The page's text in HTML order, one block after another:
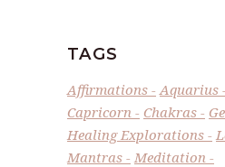
TAGS
Affirmations Aquarius
Capricorn
Chakras
Healing Explorations
Mantras
Meditation